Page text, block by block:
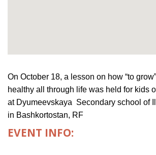
On October 18, a lesson on how “to
healthy all through life was held for kids
at Dyumeevskaya Secondary school of
in Bashkortostan, RF
EVENT INFO: